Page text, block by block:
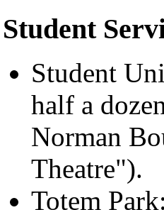
Student
Student
half a
Norman
Theatre").
Totem